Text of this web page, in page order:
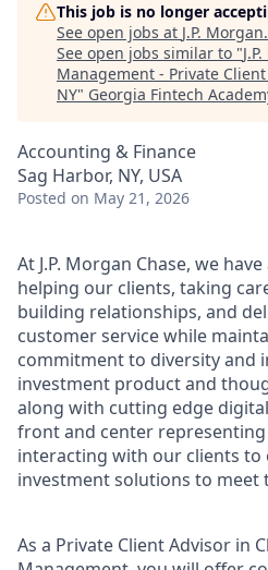
This job is no longer
See open jobs at J.P. Morgan.
See open jobs similar to "
Management - Private
NY" Georgia Fintech
Accounting & Finance
Sag Harbor, NY, USA
Posted on May 21, 2026
At J.P. Morgan Chase, we
helping our clients, taking
building relationships, and
customer service while
commitment to diversity and
investment product and
along with cutting edge
front and center
interacting with our clients to
investment solutions to meet
As a Private Client Advisor in